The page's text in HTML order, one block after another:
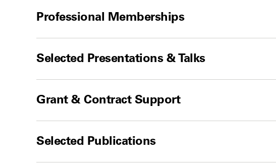
Professional Memberships
Selected Presentations & Talks
Grant & Contract Support
Selected Publications